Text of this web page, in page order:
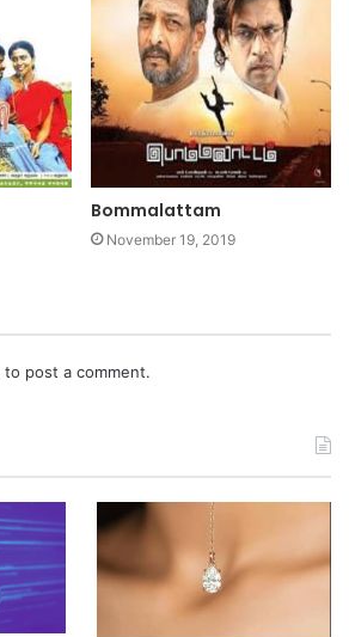
Bommalattam
November 19, 2019
to post a comment.